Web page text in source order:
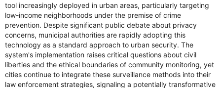
tool increasingly deployed in urban areas, particularly targeting
low-income neighborhoods under the premise of crime
prevention. Despite significant public debate about privacy
concerns, municipal authorities are rapidly adopting this
technology as a standard approach to urban security. The
system's implementation raises critical questions about civil
liberties and the ethical boundaries of community monitoring, yet
cities continue to integrate these surveillance methods into their
law enforcement strategies, signaling a potentially transformative